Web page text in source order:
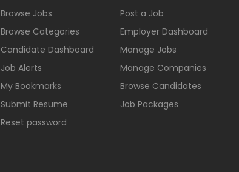
Browse Jobs
Browse Categories
Candidate Dashboard
Job Alerts
My Bookmarks
Submit Resume
Reset password
Post a Job
Employer Dashboard
Manage Jobs
Manage Companies
Browse Candidates
Job Packages